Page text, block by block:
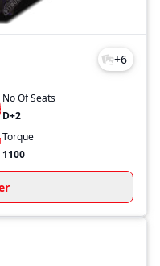
+6
No Of Seats
D+2
Torque
1100